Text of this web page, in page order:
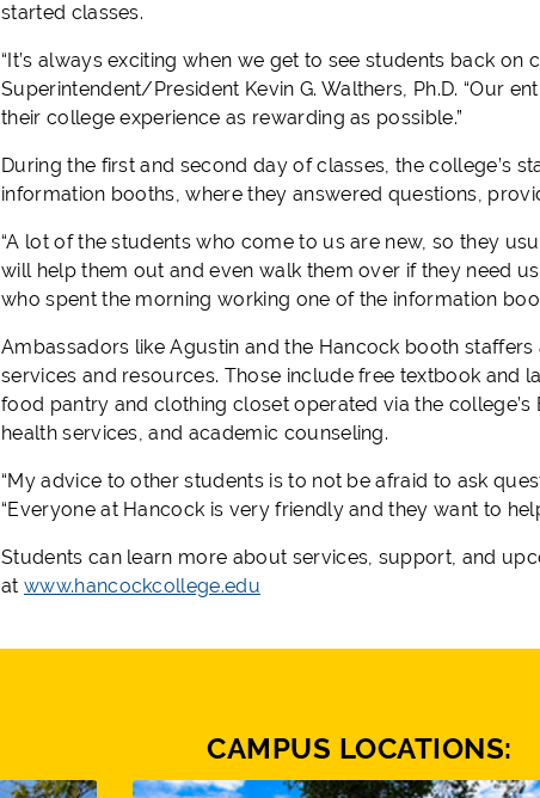
started classes.
“It’s always exciting when we get to see students back
Superintendent/President Kevin G. Walthers, Ph.D. “Our
their college experience as rewarding as possible.”
During the first and second day of classes, the college’s
information booths, where they answered questions,
“A lot of the students who come to us are new, so they
will help them out and even walk them over if they need
who spent the morning working one of the information
Ambassadors like Agustin and the Hancock booth
services and resources. Those include free textbook and
food pantry and clothing closet operated via the college’s
health services, and academic counseling.
“My advice to other students is to not be afraid to ask
“Everyone at Hancock is very friendly and they want to
Students can learn more about services, support, and
at www.hancockcollege.edu
CAMPUS LOCATIONS: